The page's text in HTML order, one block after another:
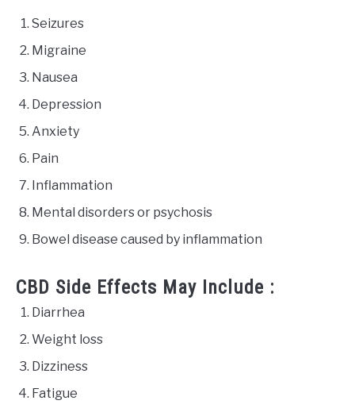
Seizures
Migraine
Nausea
Depression
Anxiety
Pain
Inflammation
Mental disorders or psychosis
Bowel disease caused by inflammation
CBD Side Effects May Include :
Diarrhea
Weight loss
Dizziness
Fatigue